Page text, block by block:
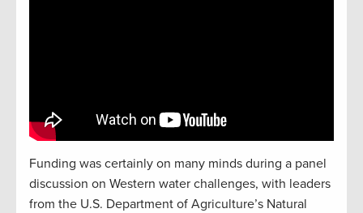
Funding was certainly on many minds during a panel
discussion on Western water challenges, with leaders
from the U.S. Department of Agriculture’s Natural